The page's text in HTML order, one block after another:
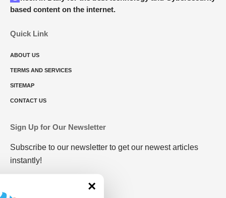
based content on the internet.
Quick Link
ABOUT US
TERMS AND SERVICES
SITEMAP
CONTACT US
Sign Up for Our Newsletter
Subscribe to our newsletter to get our newest articles
instantly!
×